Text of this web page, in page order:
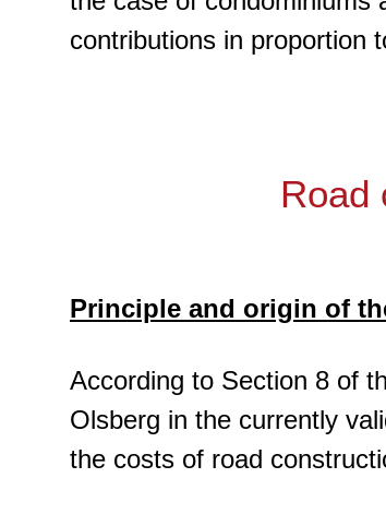
contributions in proportion
Road
Principle and origin of
According to Section 8 of
Olsberg in the currently
the costs of road